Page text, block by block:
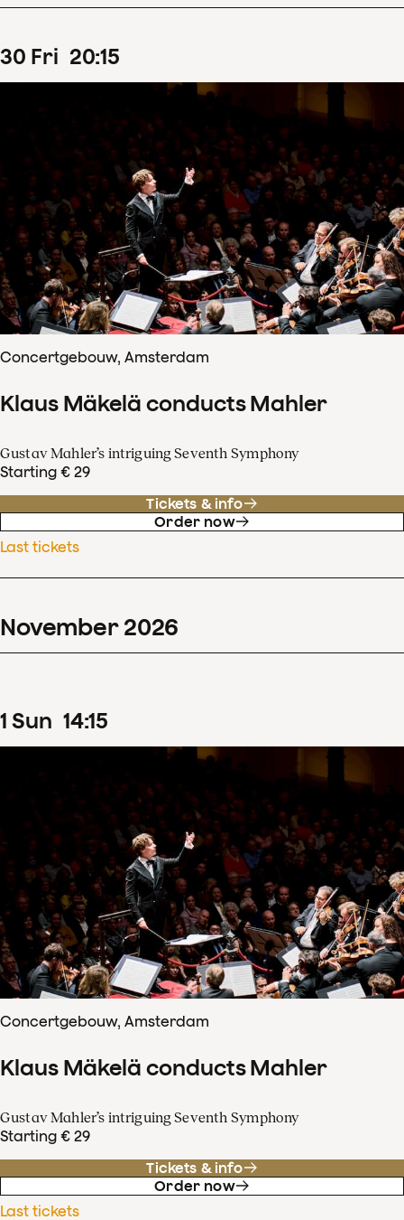
30 Fri 20:15
Concertgebouw, Amsterdam
Klaus Mäkelä conducts Mahler
Gustav Mahler’s intriguing Seventh Symphony
Starting € 29
Tickets & info
Order now
Last tickets
November 2026
1 Sun 14:15
Concertgebouw, Amsterdam
Klaus Mäkelä conducts Mahler
Gustav Mahler’s intriguing Seventh Symphony
Starting € 29
Tickets & info
Order now
Last tickets